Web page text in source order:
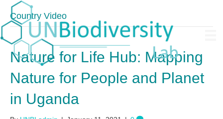
Country Video
Nature for Life Hub: Mapping
Nature for People and Planet
in Uganda